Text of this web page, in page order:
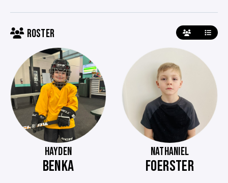
ROSTER
HAYDEN
BENKA
NATHANIEL
FOERSTER